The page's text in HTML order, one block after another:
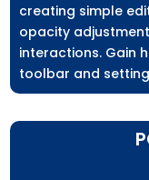
creating simple
opacity
interactions. Gain
toolbar and